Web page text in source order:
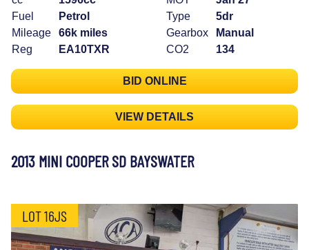
Fuel
Petrol
Mileage
66k miles
Reg
EA10TXR
Type
5dr
Gearbox
Manual
CO2
134
BID ONLINE
VIEW DETAILS
2013 MINI COOPER SD BAYSWATER
LOT 16JS